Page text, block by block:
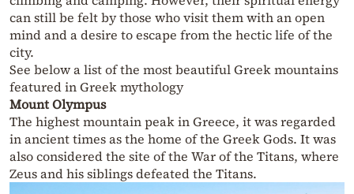
can still be felt by those who visit them with an open
mind and a desire to escape from the hectic life of the
city.
See below a list of the most beautiful Greek mountains
featured in Greek mythology
Mount Olympus
The highest mountain peak in Greece, it was regarded
in ancient times as the home of the Greek Gods. It was
also considered the site of the War of the Titans, where
Zeus and his siblings defeated the Titans.